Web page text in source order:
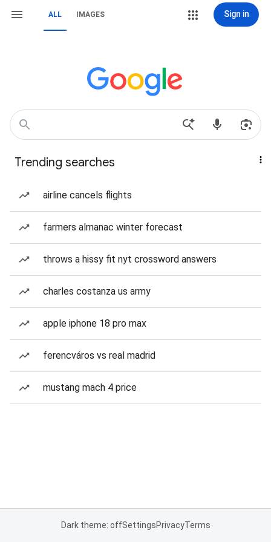
ALL IMAGES Sign in
Trending searches
airline cancels flights
farmers almanac winter forecast
throws a hissy fit nyt crossword answers
charles costanza us army
apple iphone 18 pro max
ferencváros vs real madrid
mustang mach 4 price
Dark theme: offSettingsPrivacyTerms